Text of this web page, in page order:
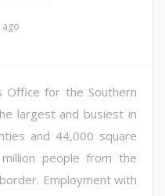
ago
Office for the Southern
largest and busiest in
and 44,000 square
people from the
Employment with